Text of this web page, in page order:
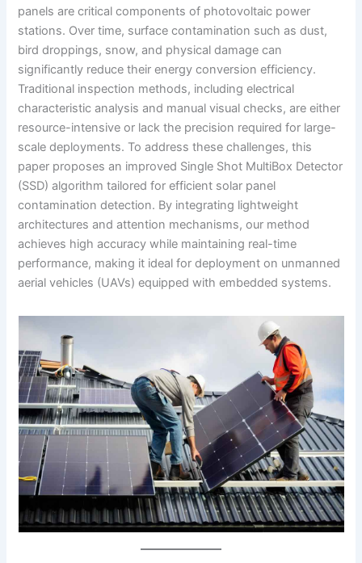
k
d
I
n
e
r
e
s
t
y
L
i
n
k
a
r
e
panels are critical components of photovoltaic power
stations. Over time, surface contamination such as dust,
bird droppings, snow, and physical damage can
significantly reduce their energy conversion efficiency.
Traditional inspection methods, including electrical
characteristic analysis and manual visual checks, are either
resource-intensive or lack the precision required for large-
scale deployments. To address these challenges, this
paper proposes an improved Single Shot MultiBox Detector
(SSD) algorithm tailored for efficient solar panel
contamination detection. By integrating lightweight
architectures and attention mechanisms, our method
achieves high accuracy while maintaining real-time
performance, making it ideal for deployment on unmanned
aerial vehicles (UAVs) equipped with embedded systems.